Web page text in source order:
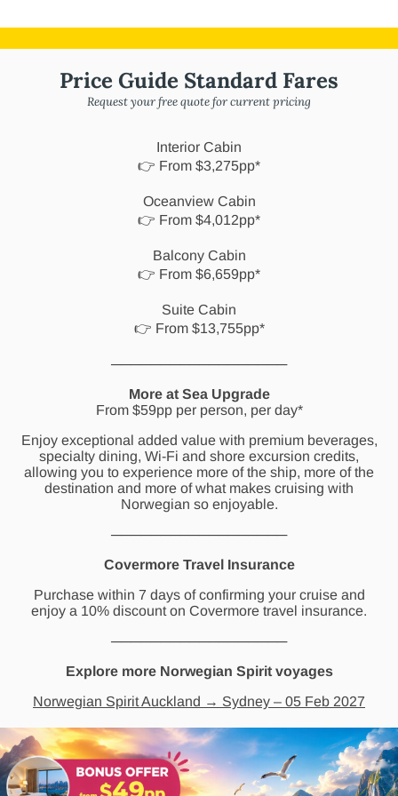
Price Guide Standard Fares
Request your free quote for current pricing
Interior Cabin
👉 From $3,275pp*
Oceanview Cabin
👉 From $4,012pp*
Balcony Cabin
👉 From $6,659pp*
Suite Cabin
👉 From $13,755pp*
──────────────────
More at Sea Upgrade
From $59pp per person, per day*
Enjoy exceptional added value with premium beverages,
specialty dining, Wi-Fi and shore excursion credits,
allowing you to experience more of the ship, more of the
destination and more of what makes cruising with
Norwegian so enjoyable.
──────────────────
Covermore Travel Insurance
Purchase within 7 days of confirming your cruise and
enjoy a 10% discount on Covermore travel insurance.
──────────────────
Explore more Norwegian Spirit voyages
Norwegian Spirit Auckland → Sydney – 05 Feb 2027